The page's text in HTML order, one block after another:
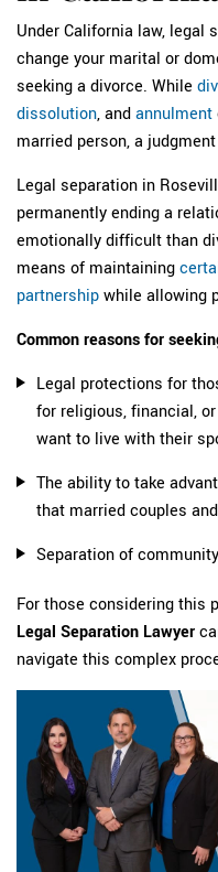
Under California law, legal
change your marital or
seeking a divorce. While
dissolution, and annulment
married person, a
Legal separation in
permanently ending a
emotionally difficult than
means of maintaining
partnership while allowing
Common reasons for
Legal protections for
for religious, financial,
want to live with their
The ability to take
that married couples
Separation of
For those considering this
Legal Separation Lawyer
navigate this complex